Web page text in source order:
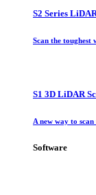
S2 Series
Scan the toughest
S1 3D LiDAR
A new way to
Software